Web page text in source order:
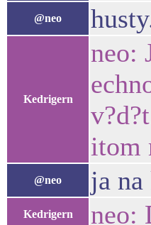
@neo
Kedrigern
neo:
itom
@neo ja
Kedrigern neo: